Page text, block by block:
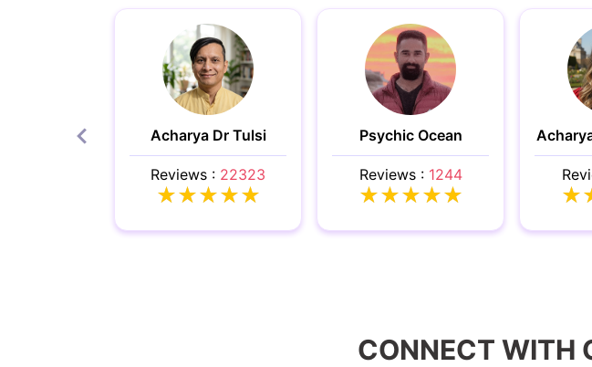
Acharya Dr Tulsi
Reviews : 22323
Psychic Ocean
Reviews : 1244
CONNECT WITH